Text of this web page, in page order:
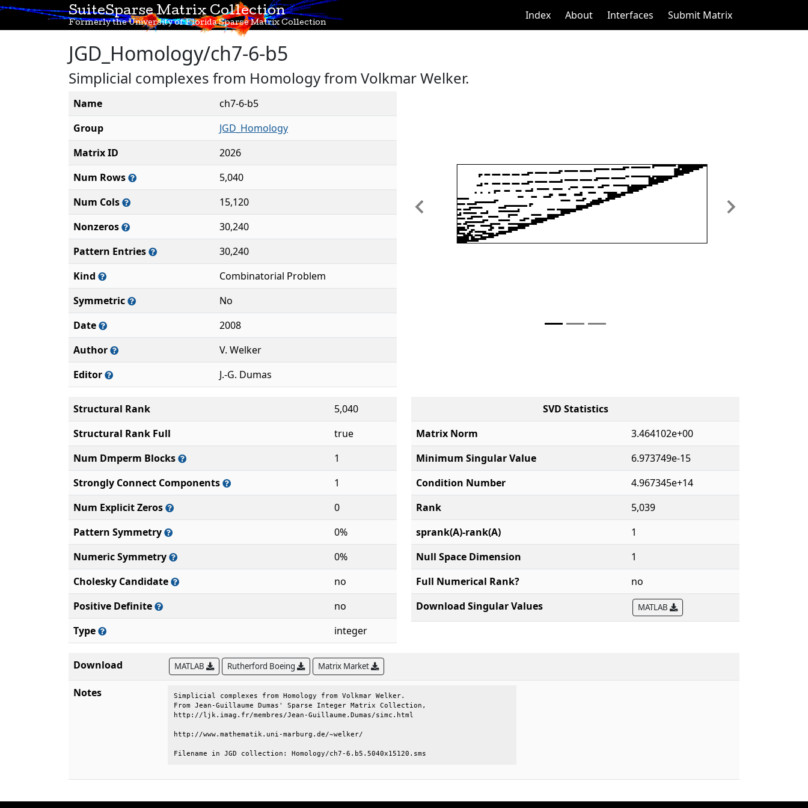
SuiteSparse Matrix Collection
Formerly the University of Florida Sparse Matrix Collection
Index About Interfaces Submit Matrix
JGD_Homology/ch7-6-b5
Simplicial complexes from Homology from Volkmar Welker.
Name
ch7-6-b5
Group
JGD_Homology
Matrix ID
2026
Num Rows
5,040
Num Cols
15,120
Nonzeros
30,240
Pattern Entries
30,240
Kind
Combinatorial Problem
Symmetric
No
Date
2008
Author
V. Welker
Editor
J.-G. Dumas
Previous Next
Structural Rank
5,040
Structural Rank Full
true
Num Dmperm Blocks
1
Strongly Connect Components
1
Num Explicit Zeros
0
Pattern Symmetry
0%
Numeric Symmetry
0%
Cholesky Candidate
no
Positive Definite
no
Type
integer
SVD Statistics
Matrix Norm
3.464102e+00
Minimum Singular Value
6.973749e-15
Condition Number
4.967345e+14
Rank
5,039
sprank(A)-rank(A)
1
Null Space Dimension
1
Full Numerical Rank?
no
Download Singular Values
MATLAB
Download MATLAB Rutherford Boeing Matrix Market
Notes
Simplicial complexes from Homology from Volkmar Welker.
From Jean-Guillaume Dumas' Sparse Integer Matrix Collection,
http://ljk.imag.fr/membres/Jean-Guillaume.Dumas/simc.html
http://www.mathematik.uni-marburg.de/~welker/
Filename in JGD collection: Homology/ch7-6.b5.5040x15120.sms